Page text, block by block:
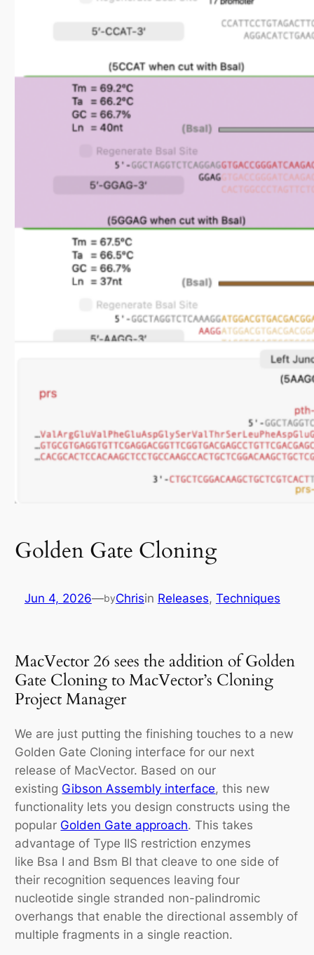
Golden Gate Cloning
Jun 4, 2026—byChrisin Releases, Techniques
MacVector 26 sees the addition of Golden
Gate Cloning to MacVector’s Cloning
Project Manager
We are just putting the finishing touches to a new
Golden Gate Cloning interface for our next
release of MacVector. Based on our
existing Gibson Assembly interface, this new
functionality lets you design constructs using the
popular Golden Gate approach. This takes
advantage of Type IIS restriction enzymes
like Bsa I and Bsm BI that cleave to one side of
their recognition sequences leaving four
nucleotide single stranded non-palindromic
overhangs that enable the directional assembly of
multiple fragments in a single reaction.